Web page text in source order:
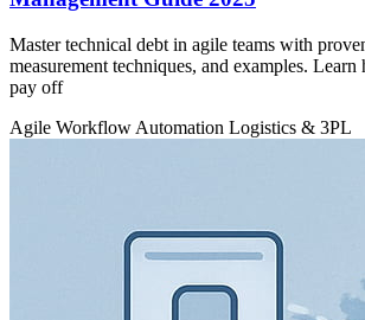
Master technical debt in agile teams with
measurement techniques, and examples.
pay off
Agile Workflow Automation Logistics & 3PL